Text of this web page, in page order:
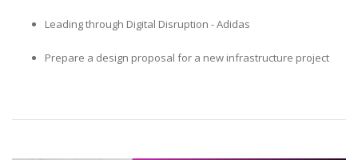
Leading through Digital Disruption - Adidas
Prepare a design proposal for a new infrastructure project